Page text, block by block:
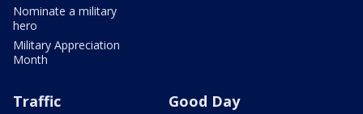
Nominate a military
hero
Military Appreciation
Month
Traffic Good Day